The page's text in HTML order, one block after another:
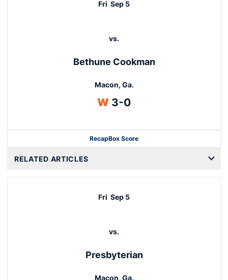
Fri Sep 5
vs.
Bethune Cookman
Macon, Ga.
WWin
3-0
RecapBox Score
RELATED ARTICLES
Fri Sep 5
vs.
Presbyterian
Macon, Ga.